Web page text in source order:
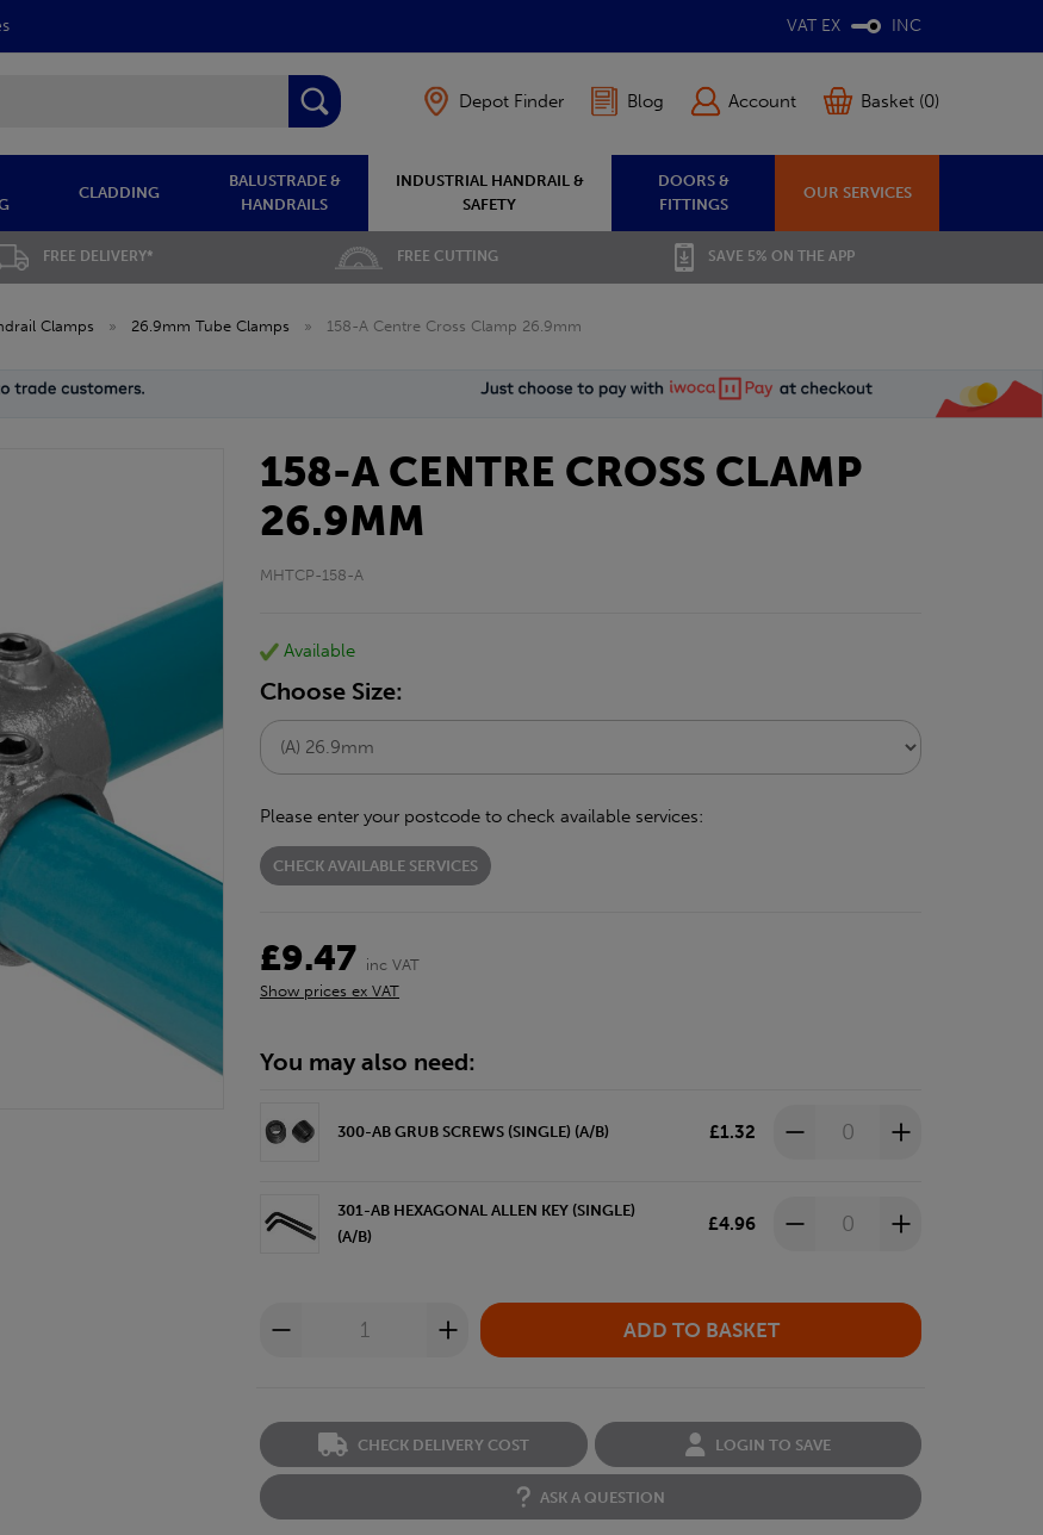
VAT EX INC
Depot Finder Blog Account Basket (0)
CLADDING
BALUSTRADE &
HANDRAILS
INDUSTRIAL HANDRAIL &
SAFETY
DOORS &
FITTINGS
OUR SERVICES
FREE DELIVERY* FREE CUTTING SAVE 5% ON THE APP
Clamps » 26.9mm Tube Clamps » 158-A Centre Cross Clamp 26.9mm
158-A CENTRE CROSS CLAMP
26.9MM
MHTCP-158-A
Available
Choose Size:
Please enter your postcode to check available services:
CHECK AVAILABLE SERVICES
£9.47 inc VAT
Show prices ex VAT
You may also need:
300-AB GRUB SCREWS (SINGLE) (A/B) £1.32
301-AB HEXAGONAL ALLEN KEY (SINGLE)
(A/B)
£4.96
CHECK DELIVERY COST LOGIN TO SAVE
ASK A QUESTION